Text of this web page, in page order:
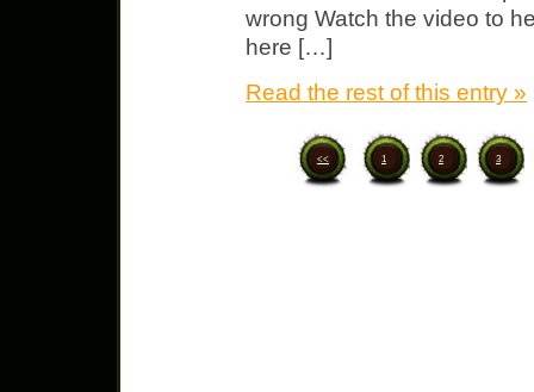
wrong Watch the video to
here […]
Read the rest of this entry »
<< 1 2 3